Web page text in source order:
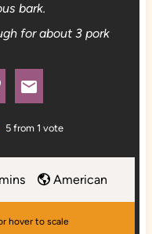
bark.
for about 3 pork
5 from 1 vote
mins American